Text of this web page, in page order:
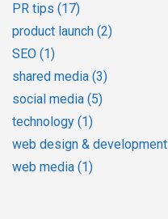
PR tips (17)
product launch (2)
SEO (1)
shared media (3)
social media (5)
technology (1)
web design & development
web media (1)